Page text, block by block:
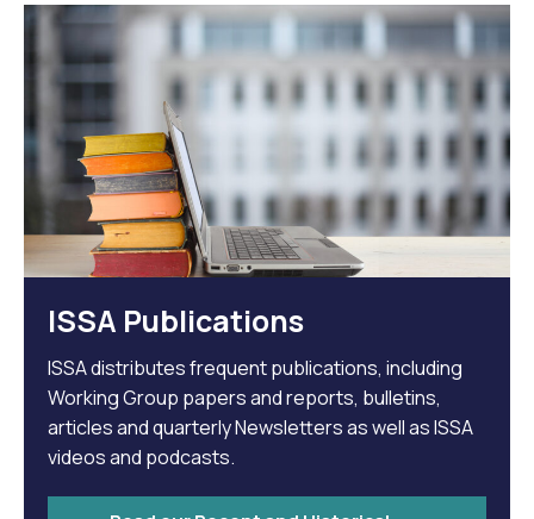
ISSA Publications
ISSA distributes frequent publications, including
Working Group papers and reports, bulletins,
articles and quarterly Newsletters as well as ISSA
videos and podcasts.